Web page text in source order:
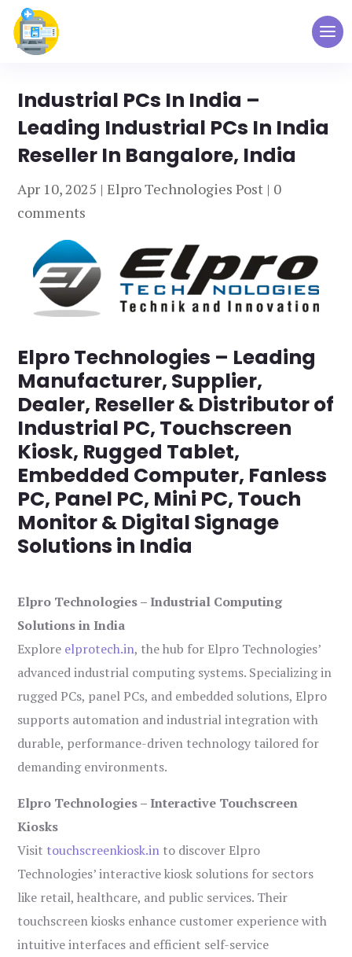
Industrial PCs In India –
Leading Industrial PCs In India
Reseller In Bangalore, India
Apr 10, 2025 |Elpro Technologies Post | 0
comments
Elpro Technologies – Leading
Manufacturer, Supplier,
Dealer, Reseller & Distributor of
Industrial PC, Touchscreen
Kiosk, Rugged Tablet,
Embedded Computer, Fanless
PC, Panel PC, Mini PC, Touch
Monitor & Digital Signage
Solutions in India
Elpro Technologies – Industrial Computing
Solutions in India
Explore elprotech.in, the hub for Elpro Technologies’
advanced industrial computing systems. Specializing in
rugged PCs, panel PCs, and embedded solutions, Elpro
supports automation and industrial integration with
durable, performance-driven technology tailored for
demanding environments.
Elpro Technologies – Interactive Touchscreen
Kiosks
Visit touchscreenkiosk.in to discover Elpro
Technologies’ interactive kiosk solutions for sectors
like retail, healthcare, and public services. Their
touchscreen kiosks enhance customer experience with
intuitive interfaces and efficient self-service